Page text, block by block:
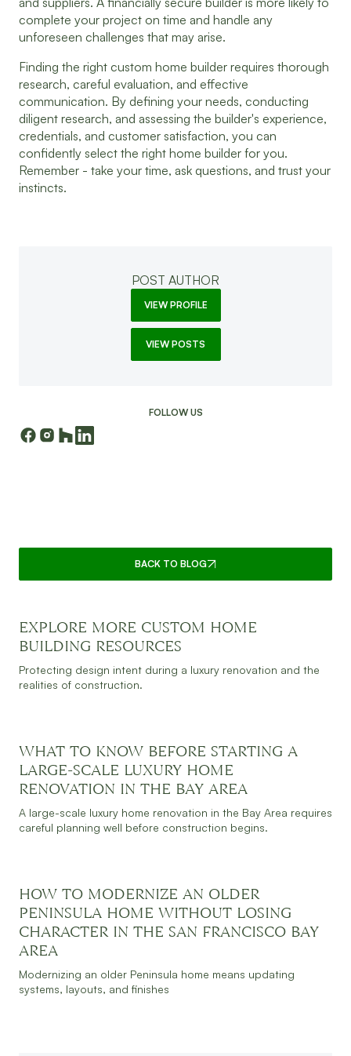
complete your project on time and handle any
unforeseen challenges that may arise.
Finding the right custom home builder requires thorough
research, careful evaluation, and effective
communication. By defining your needs, conducting
diligent research, and assessing the builder's experience,
credentials, and customer satisfaction, you can
confidently select the right home builder for you.
Remember - take your time, ask questions, and trust your
instincts.
POST AUTHOR
VIEW PROFILE
VIEW POSTS
FOLLOW US
BACK TO BLOG
JULY 30, 2026READ MORE
EXPLORE MORE CUSTOM HOME
BUILDING RESOURCES
Protecting design intent during a luxury renovation and the
realities of construction.
JULY 30, 2026 READ MORE
WHAT TO KNOW BEFORE STARTING A
LARGE-SCALE LUXURY HOME
RENOVATION IN THE BAY AREA
A large-scale luxury home renovation in the Bay Area requires
careful planning well before construction begins.
JULY 30, 2026 READ MORE
HOW TO MODERNIZE AN OLDER
PENINSULA HOME WITHOUT LOSING
CHARACTER IN THE SAN FRANCISCO BAY
AREA
Modernizing an older Peninsula home means updating
systems, layouts, and finishes